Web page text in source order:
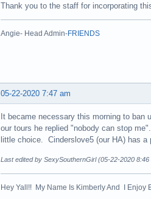
Thank you to the staff for incorporating
Angie- Head Admin-FRIENDS
05-22-2020 7:47 am
It became necessary this morning to ban
our tours he replied "nobody can stop
little choice. Cinderslove5 (our HA) has a
Last edited by SexySouthernGirl (05-22-2020 8:46
Hey Yall!! My Name Is Kimberly And I Enjoy